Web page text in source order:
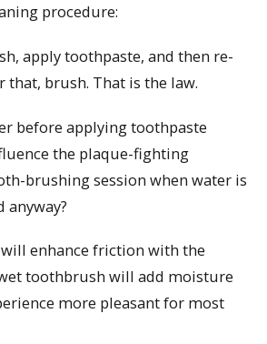
procedure:
apply toothpaste, and then re-
that, brush. That is the law.
before applying toothpaste
the plaque-fighting
brushing session when water is
anyway?
enhance friction with the
toothbrush will add moisture
more pleasant for most